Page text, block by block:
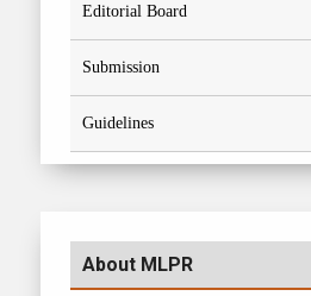
Editorial Board
Submission
Guidelines
About MLPR